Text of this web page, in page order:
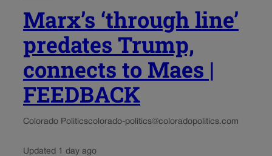
Marx’s ‘through line’
predates Trump,
connects to Maes |
FEEDBACK
Colorado Politicscolorado-politics@coloradopolitics.com
Updated 1 day ago